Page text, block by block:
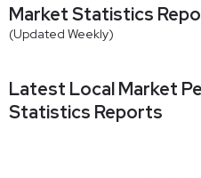
Market Statistics
(Updated Weekly)
Latest Local Market
Statistics Reports